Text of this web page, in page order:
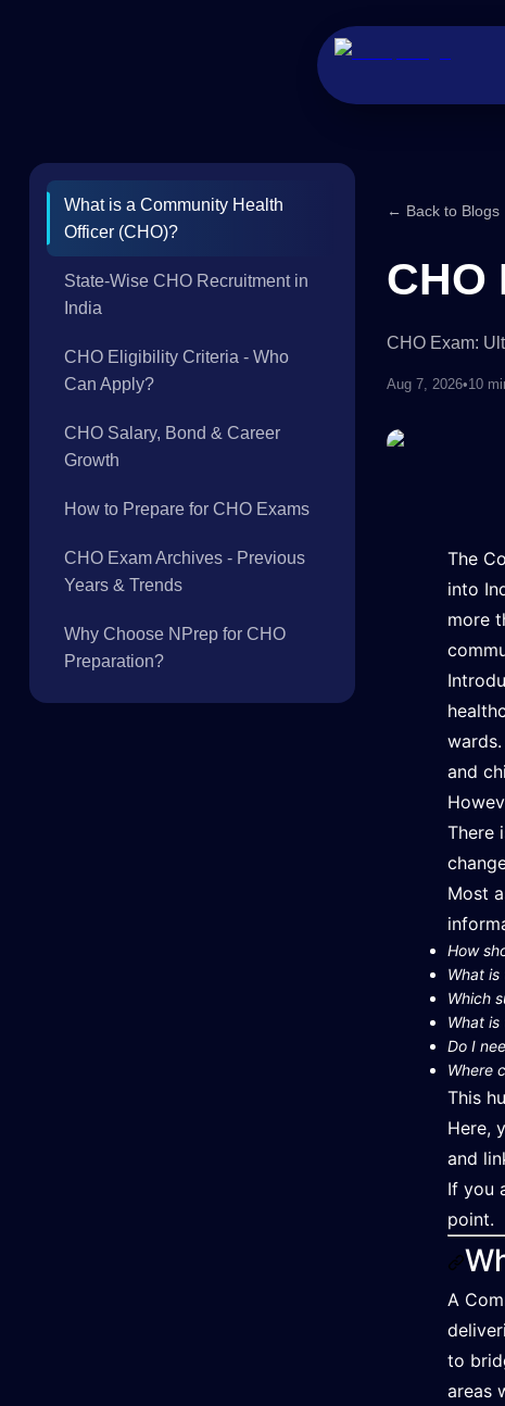
What is a Community Health
Officer (CHO)?
State-Wise CHO Recruitment in
India
CHO Eligibility Criteria - Who
Can Apply?
CHO Salary, Bond & Career
Growth
How to Prepare for CHO Exams
CHO Exam Archives - Previous
Years & Trends
Why Choose NPrep for CHO
Preparation?
← Back to Blogs
CHO
CHO Exam:
Aug 7, 2026•10
The
into
more
and
There
Most
How
What
Which
What
Do I
Where
This
Here,
and
If you
point.
A
to
areas